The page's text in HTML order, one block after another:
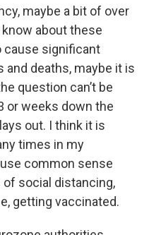
maybe a bit of over
about these
cause significant
deaths, maybe it is
question can’t be
or weeks down the
out. I think it is
times in my
common sense
of social distancing,
getting vaccinated.